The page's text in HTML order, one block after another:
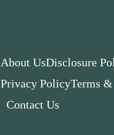
About UsDisclosure
Privacy PolicyTerms
Contact Us